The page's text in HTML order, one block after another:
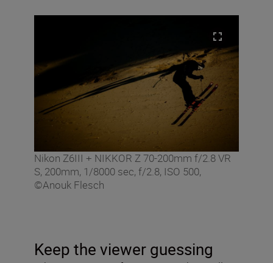
Nikon Z6III + NIKKOR Z 70-200mm f/2.8 VR
S, 200mm, 1/8000 sec, f/2.8, ISO 500,
©Anouk Flesch
Keep the viewer guessing